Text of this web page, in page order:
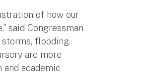
of how our
said Congressman
storms, flooding,
are more
academic